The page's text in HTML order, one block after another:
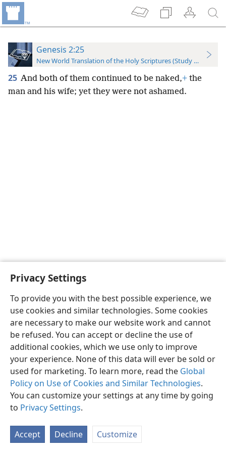
Privacy Settings
To provide you with the best possible experience, we
use cookies and similar technologies. Some cookies
are necessary to make our website work and cannot
be refused. You can accept or decline the use of
additional cookies, which we use only to improve
your experience. None of this data will ever be sold or
used for marketing. To learn more, read the Global
Policy on Use of Cookies and Similar Technologies.
You can customize your settings at any time by going
to Privacy Settings.
Accept Decline Customize
Genesis 2:25
New World Translation of the Holy Scriptures (Study Edition)
25 And both of them continued to be naked,+ the
man and his wife; yet they were not ashamed.
English Preferences
Copyright© 2026 Watch Tower Bible and Tract Society of Pennsylvania
Privacy Settings